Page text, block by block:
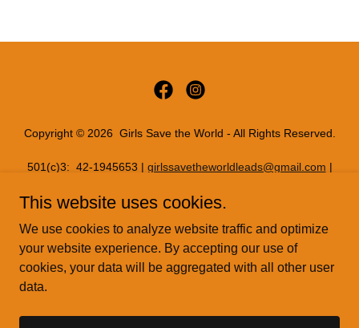
Copyright © 2026 Girls Save the World - All Rights Reserved.
501(c)3: 42-1945653 | girlssavetheworldleads@gmail.com |
PRIVACY POLICY
READYSETREAL
This website uses cookies.
We use cookies to analyze website traffic and optimize
your website experience. By accepting our use of
cookies, your data will be aggregated with all other user
data.